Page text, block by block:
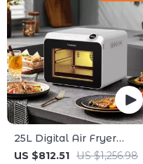
25L Digital Air Fryer
Toaster Oven
US $812.51 US $1,256.98